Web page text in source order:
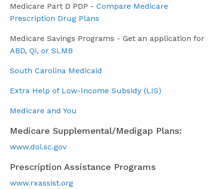
Medicare Part D PDP - Compare Medicare
Prescription Drug Plans
Medicare Savings Programs - Get an application for
ABD, Qi, or SLMB
South Carolina Medicaid
Extra Help of Low-Income Subsidy (LIS)
Medicare and You
Medicare Supplemental/Medigap Plans:
www.doi.sc.gov
Prescription Assistance Programs
www.rxassist.org